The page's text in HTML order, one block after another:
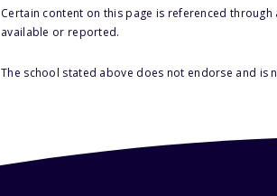
Certain content on this page is referenced
available or reported.
The school stated above does not endorse and is